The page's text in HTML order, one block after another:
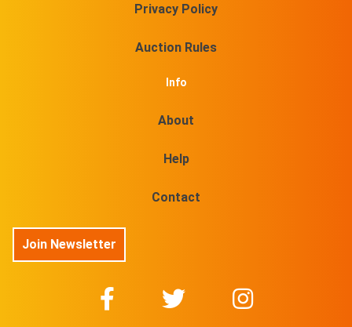
Privacy Policy
Auction Rules
Info
About
Help
Contact
Join Newsletter